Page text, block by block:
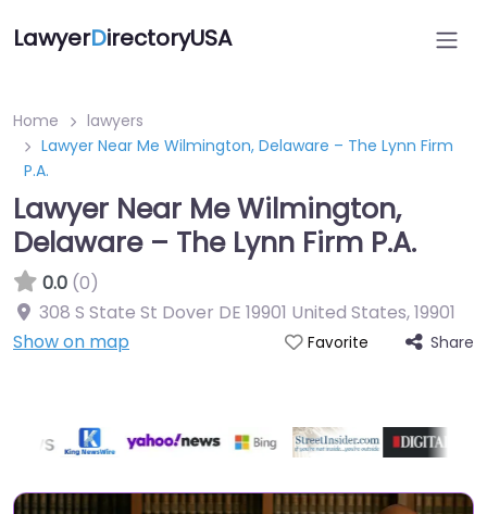
LawyerDirectoryUSA
Home
lawyers
Lawyer Near Me Wilmington, Delaware – The Lynn Firm
P.A.
Lawyer Near Me Wilmington,
Delaware – The Lynn Firm P.A.
0.0 (0)
308 S State St Dover DE 19901 United States,19901
Show on map
Favorite Share